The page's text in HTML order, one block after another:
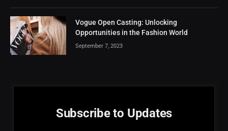
Vogue Open Casting: Unlocking
Opportunities in the Fashion World
September 7, 2023
Subscribe to Updates